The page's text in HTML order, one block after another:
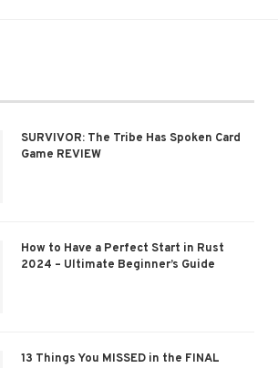
SURVIVOR: The Tribe Has Spoken Card
Game REVIEW
How to Have a Perfect Start in Rust
2024 – Ultimate Beginner’s Guide
13 Things You MISSED in the FINAL